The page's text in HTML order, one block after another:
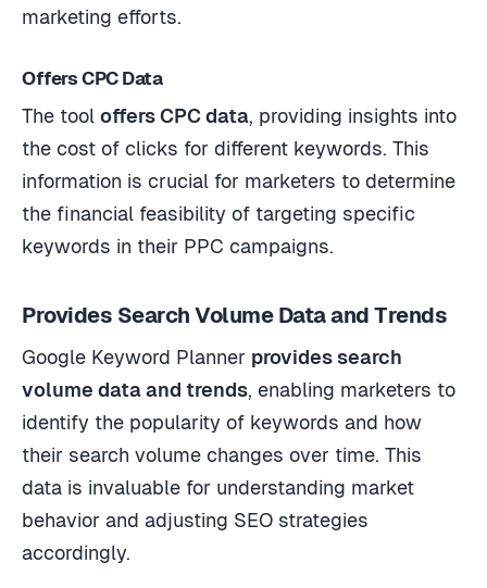
marketing efforts.
Offers CPC Data
The tool offers CPC data, providing insights into
the cost of clicks for different keywords. This
information is crucial for marketers to determine
the financial feasibility of targeting specific
keywords in their PPC campaigns.
Provides Search Volume Data and Trends
Google Keyword Planner provides search
volume data and trends, enabling marketers to
identify the popularity of keywords and how
their search volume changes over time. This
data is invaluable for understanding market
behavior and adjusting SEO strategies
accordingly.